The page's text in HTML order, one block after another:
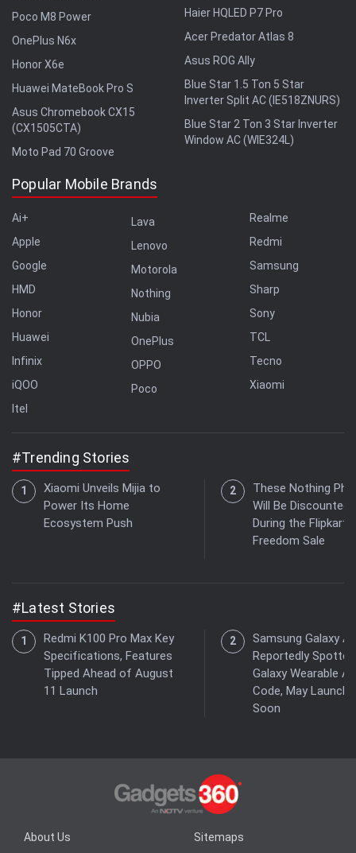
Poco M8 Power
OnePlus N6x
Honor X6e
Huawei MateBook Pro S
Asus Chromebook CX15
(CX1505CTA)
Moto Pad 70 Groove
Haier HQLED P7 Pro
Acer Predator Atlas 8
Asus ROG Ally
Blue Star 1.5 Ton 5 Star
Inverter Split AC (IE518ZNURS)
Blue Star 2 Ton 3 Star Inverter
Window AC (WIE324L)
Popular Mobile Brands
Ai+
Apple
Google
HMD
Honor
Huawei
Infinix
iQOO
Itel
Lava
Lenovo
Motorola
Nothing
Nubia
OnePlus
OPPO
Poco
Realme
Redmi
Samsung
Sharp
Sony
TCL
Tecno
Xiaomi
#Trending Stories
Xiaomi Unveils Mijia to
Power Its Home
Ecosystem Push
These Nothing
Will Be Discounted
During the Flipkart
Freedom Sale
#Latest Stories
Redmi K100 Pro Max Key
Specifications, Features
Tipped Ahead of August
11 Launch
Samsung Galaxy
Reportedly
Galaxy Wearable
Code, May Launch
Soon
About Us
Sitemaps